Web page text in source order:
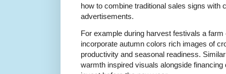
how to combine traditional sales signs with
advertisements.
For example during harvest festivals a
incorporate autumn colors rich images of
productivity and seasonal readiness.
warmth inspired visuals alongside